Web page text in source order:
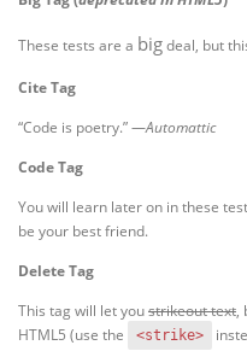
These tests are a bigdeal, but
Cite Tag
“Code is poetry.” —Automattic
Code Tag
You will learn later on in these
be your best friend.
Delete Tag
This tag will let youstrikeout text,
HTML5 (use the
<strike>